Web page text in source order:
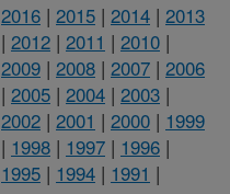
2016 | 2015 | 2014 | 2013
| 2012 | 2011 | 2010 |
2009 | 2008 | 2007 | 2006
| 2005 | 2004 | 2003 |
2002 | 2001 | 2000 | 1999
| 1998 | 1997 | 1996 |
1995 | 1994 | 1991 |